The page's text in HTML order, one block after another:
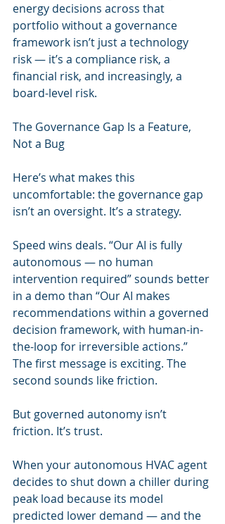
energy decisions across that
portfolio without a governance
framework isn’t just a technology
risk — it’s a compliance risk, a
financial risk, and increasingly, a
board-level risk.
The Governance Gap Is a Feature,
Not a Bug
Here’s what makes this
uncomfortable: the governance gap
isn’t an oversight. It’s a strategy.
Speed wins deals. “Our AI is fully
autonomous — no human
intervention required” sounds better
in a demo than “Our AI makes
recommendations within a governed
decision framework, with human-in-
the-loop for irreversible actions.”
The first message is exciting. The
second sounds like friction.
But governed autonomy isn’t
friction. It’s trust.
When your autonomous HVAC agent
decides to shut down a chiller during
peak load because its model
predicted lower demand — and the